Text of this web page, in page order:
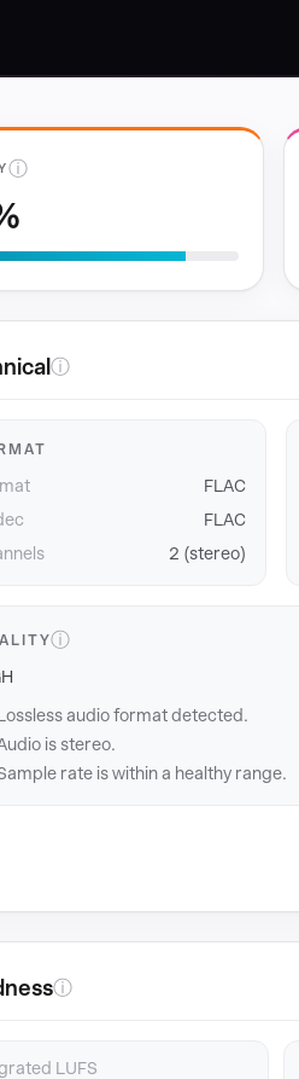
ⓘ
ⓘ
FLAC
FLAC
2 (stereo)
ⓘ
audio format detected.
is stereo.
rate is within a healthy range.
ⓘ
LUFS